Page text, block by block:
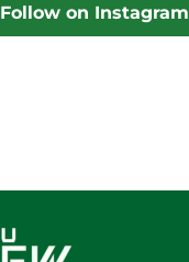
Follow on Instagram